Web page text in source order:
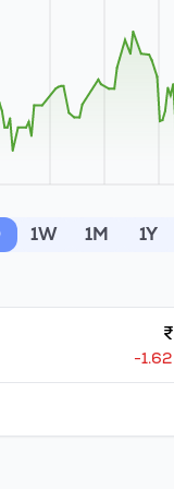
1W 1M 1Y
₹
-1.62